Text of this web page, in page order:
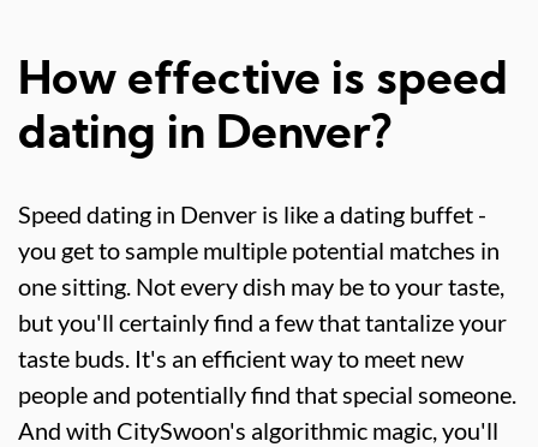
How effective is speed
dating in Denver?
Speed dating in Denver is like a dating buffet -
you get to sample multiple potential matches in
one sitting. Not every dish may be to your taste,
but you'll certainly find a few that tantalize your
taste buds. It's an efficient way to meet new
people and potentially find that special someone.
And with CitySwoon's algorithmic magic, you'll